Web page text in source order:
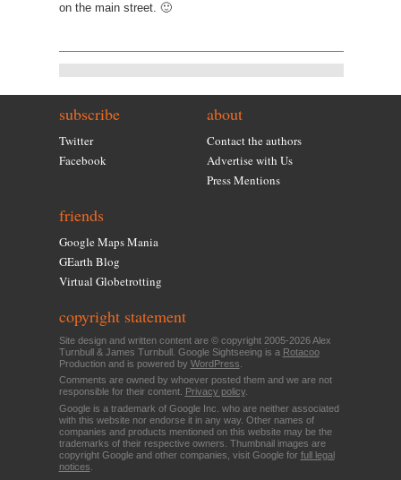
on the main street. 🙂
subscribe
Twitter
Facebook
about
Contact the authors
Advertise with Us
Press Mentions
friends
Google Maps Mania
GEarth Blog
Virtual Globetrotting
copyright statement
Site design and written content are © copyright 2005-2026 Alex
Turnbull & James Turnbull. Google Sightseeing is a Rotacoo
Production and is powered by WordPress
Comments are owned by whoever posted them and we are not
responsible for their content.
Privacy policy.
Google is a trademark of Google Inc. who are neither associated
with this website nor endorse it in any way. Other names of
companies and products mentioned on this website may be the
trademarks of their respective owners. Thumbnail images are
copyright Google and other companies, visit Google for full legal
notices